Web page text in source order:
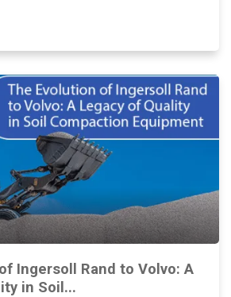
Ingersoll Rand to Volvo: A
in Soil...